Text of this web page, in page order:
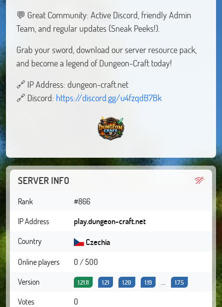
💬 Great Community: Active Discord, friendly Admin
Team, and regular updates (Sneak Peeks!).
Grab your sword, download our server resource pack,
and become a legend of Dungeon-Craft today!
🔗 IP Address: dungeon-craft.net
🔗 Discord: https://discord.gg/u4fzqdB7Bk
SERVER INFO
Rank
#866
IP Address
play.dungeon-craft.net
Country
Czechia
Online players
0 / 500
Version
1.21.11 1.21 1.20 1.19 1.7.5
Votes 0